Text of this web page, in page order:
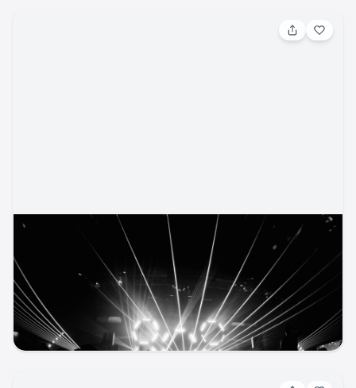
Tacos and Tequila Festival (21 and Over)
Other / Other
UCHealth Park
ticketmaster
music